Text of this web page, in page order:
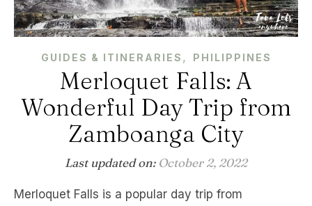
GUIDES & ITINERARIES , PHILIPPINES
Merloquet Falls: A
Wonderful Day Trip from
Zamboanga City
Last updated on: October 2, 2022
Merloquet Falls is a popular day trip from